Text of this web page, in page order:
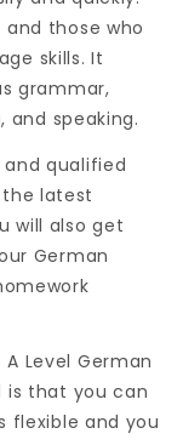
those who
skills. It
grammar,
and speaking.
qualified
latest
will also get
German
Level German
is that you can
flexible and you